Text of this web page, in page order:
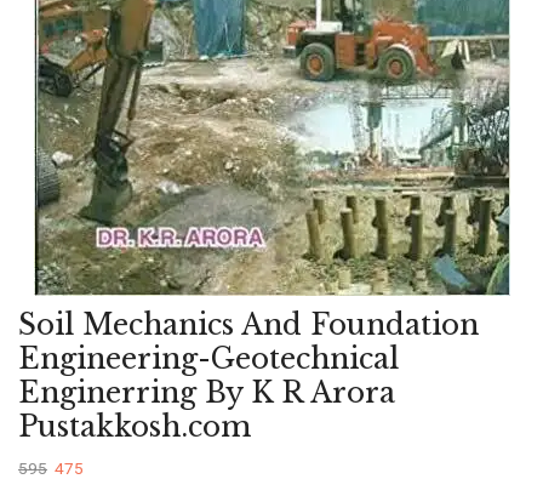
Soil Mechanics And Foundation
Engineering-Geotechnical
Enginerring By K R Arora
Pustakkosh.com
595 475